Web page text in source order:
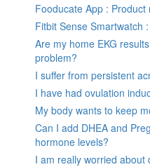
Fooducate App : Product
Fitbit Sense Smartwatch
Are my home EKG
problem?
I suffer from persistent
I have had ovulation
My body wants to keep
Can I add DHEA and
hormone levels?
I am really worried about